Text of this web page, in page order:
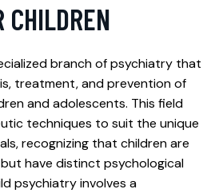
CHILDREN
branch of psychiatry that
treatment, and prevention of
and adolescents. This field
techniques to suit the unique
recognizing that children are
have distinct psychological
psychiatry involves a